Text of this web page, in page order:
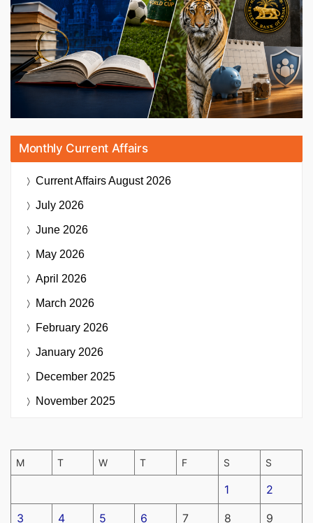
Monthly Current Affairs
Current AffairsAugust 2026
July 2026
June 2026
May 2026
April 2026
March 2026
February 2026
January 2026
December 2025
November 2025
M T W T F S S
1 2
3 4 5 6 7 8 9